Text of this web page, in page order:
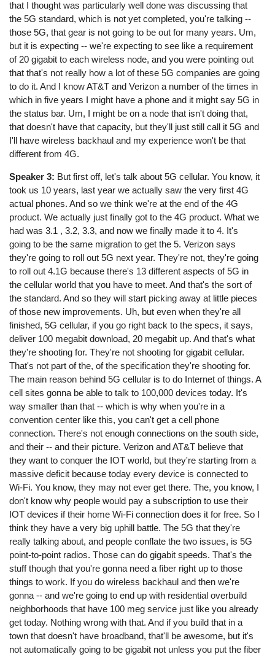
that I thought was particularly well done was discussing that
the 5G standard, which is not yet completed, you're talking --
those 5G, that gear is not going to be out for many years. Um,
but it is expecting -- we're expecting to see like a requirement
of 20 gigabit to each wireless node, and you were pointing out
that that's not really how a lot of these 5G companies are going
to do it. And I know AT&T and Verizon a number of the times in
which in five years I might have a phone and it might say 5G in
the status bar. Um, I might be on a node that isn't doing that,
that doesn't have that capacity, but they'll just still call it 5G and
I'll have wireless backhaul and my experience won't be that
different from 4G.
Speaker 3: But first off, let's talk about 5G cellular. You know, it
took us 10 years, last year we actually saw the very first 4G
actual phones. And so we think we're at the end of the 4G
product. We actually just finally got to the 4G product. What we
had was 3.1 , 3.2, 3.3, and now we finally made it to 4. It's
going to be the same migration to get the 5. Verizon says
they're going to roll out 5G next year. They're not, they're going
to roll out 4.1G because there's 13 different aspects of 5G in
the cellular world that you have to meet. And that's the sort of
the standard. And so they will start picking away at little pieces
of those new improvements. Uh, but even when they're all
finished, 5G cellular, if you go right back to the specs, it says,
deliver 100 megabit download, 20 megabit up. And that's what
they're shooting for. They're not shooting for gigabit cellular.
That's not part of the, of the specification they're shooting for.
The main reason behind 5G cellular is to do Internet of things. A
cell sites gonna be able to talk to 100,000 devices today. It's
way smaller than that -- which is why when you're in a
convention center like this, you can't get a cell phone
connection. There's not enough connections on the south side,
and their -- and their picture. Verizon and AT&T believe that
they want to conquer the IOT world, but they're starting from a
massive deficit because today every device is connected to
Wi-Fi. You know, they may not ever get there. The, you know, I
don't know why people would pay a subscription to use their
IOT devices if their home Wi-Fi connection does it for free. So I
think they have a very big uphill battle. The 5G that they're
really talking about, and people conflate the two issues, is 5G
point-to-point radios. Those can do gigabit speeds. That's the
stuff though that you're gonna need a fiber right up to those
things to work. If you do wireless backhaul and then we're
gonna -- and we're going to end up with residential overbuild
neighborhoods that have 100 meg service just like you already
get today. Nothing wrong with that. And if you build that in a
town that doesn't have broadband, that'll be awesome, but it's
not automatically going to be gigabit not unless you put the fiber